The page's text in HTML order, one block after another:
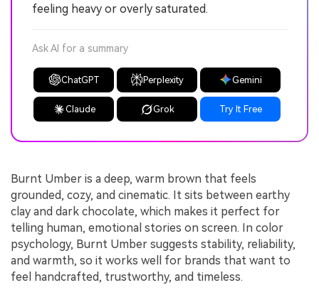
feeling heavy or overly saturated.
Ask AI for a summary
ChatGPT Perplexity Gemini
Claude Grok Try It Free
Burnt Umber is a deep, warm brown that feels
grounded, cozy, and cinematic. It sits between earthy
clay and dark chocolate, which makes it perfect for
telling human, emotional stories on screen. In color
psychology, Burnt Umber suggests stability, reliability,
and warmth, so it works well for brands that want to
feel handcrafted, trustworthy, and timeless.